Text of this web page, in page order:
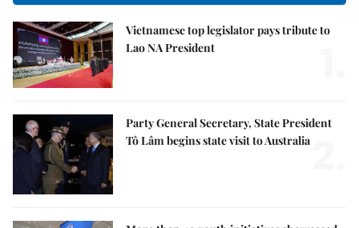
Vietnamese top legislator pays tribute to
Lao NA President
Party General Secretary, State President
Tô Lâm begins state visit to Australia